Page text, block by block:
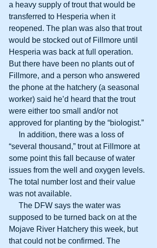
a heavy supply of trout that would be
transferred to Hesperia when it
reopened. The plan was also that trout
would be stocked out of Fillmore until
Hesperia was back at full operation.
But there have been no plants out of
Fillmore, and a person who answered
the phone at the hatchery (a seasonal
worker) said he’d heard that the trout
were either too small and/or not
approved for planting by the “biologist.”
“several thousand,” trout at Fillmore at
some point this fall because of water
issues from the well and oxygen levels.
The total number lost and their value
was not available.
supposed to be turned back on at the
Mojave River Hatchery this week, but
that could not be confirmed. The